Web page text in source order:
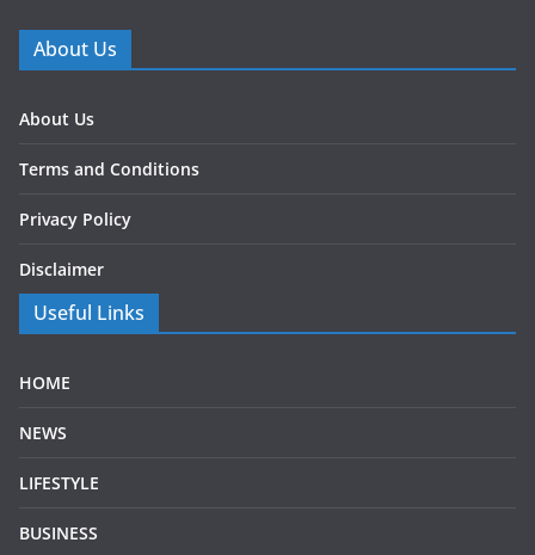
About Us
About Us
Terms and Conditions
Privacy Policy
Disclaimer
Useful Links
HOME
NEWS
LIFESTYLE
BUSINESS